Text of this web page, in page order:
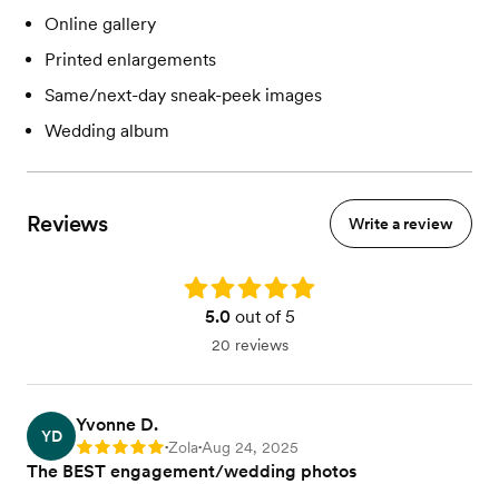
Online gallery
Printed enlargements
Same/next-day sneak-peek images
Wedding album
Reviews Write a review
Rating: 5.0
5.0out of 5
20 reviews
YD
Yvonne D.
Rating: 5 •Zola•Aug 24, 2025
The BEST engagement/wedding photos